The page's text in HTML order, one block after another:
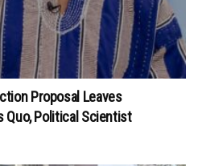
Proposal Leaves
Quo, Political Scientist